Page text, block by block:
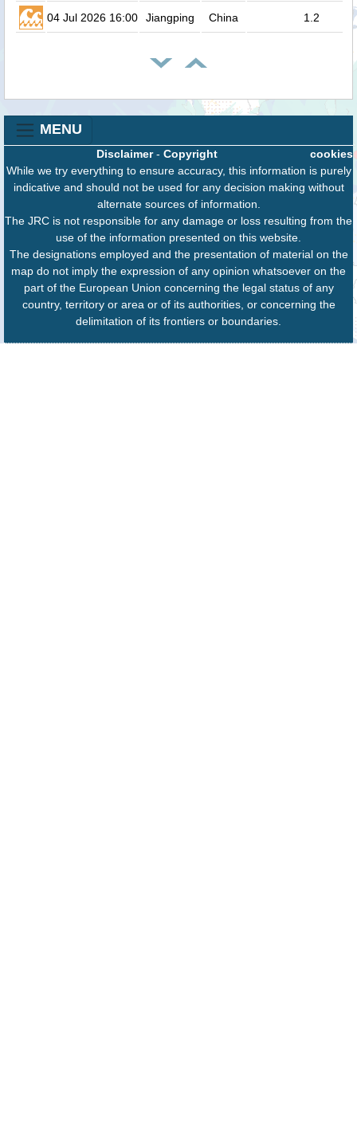
04 Jul 2026 16:00 Jiangping China 1.2
MENU
cookies
Disclaimer- Copyright
While we try everything to ensure accuracy, this information is purely
indicative and should not be used for any decision making without
alternate sources of information.
The JRC is not responsible for any damage or loss resulting from the
use of the information presented on this website.
The designations employed and the presentation of material on the
map do not imply the expression of any opinion whatsoever on the
part of the European Union concerning the legal status of any
country, territory or area or of its authorities, or concerning the
delimitation of its frontiers or boundaries.